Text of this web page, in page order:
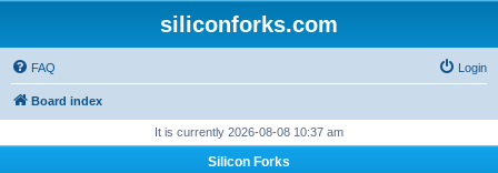
siliconforks.com
FAQ Login
Board index
It is currently 2026-08-08 10:37 am
Silicon Forks